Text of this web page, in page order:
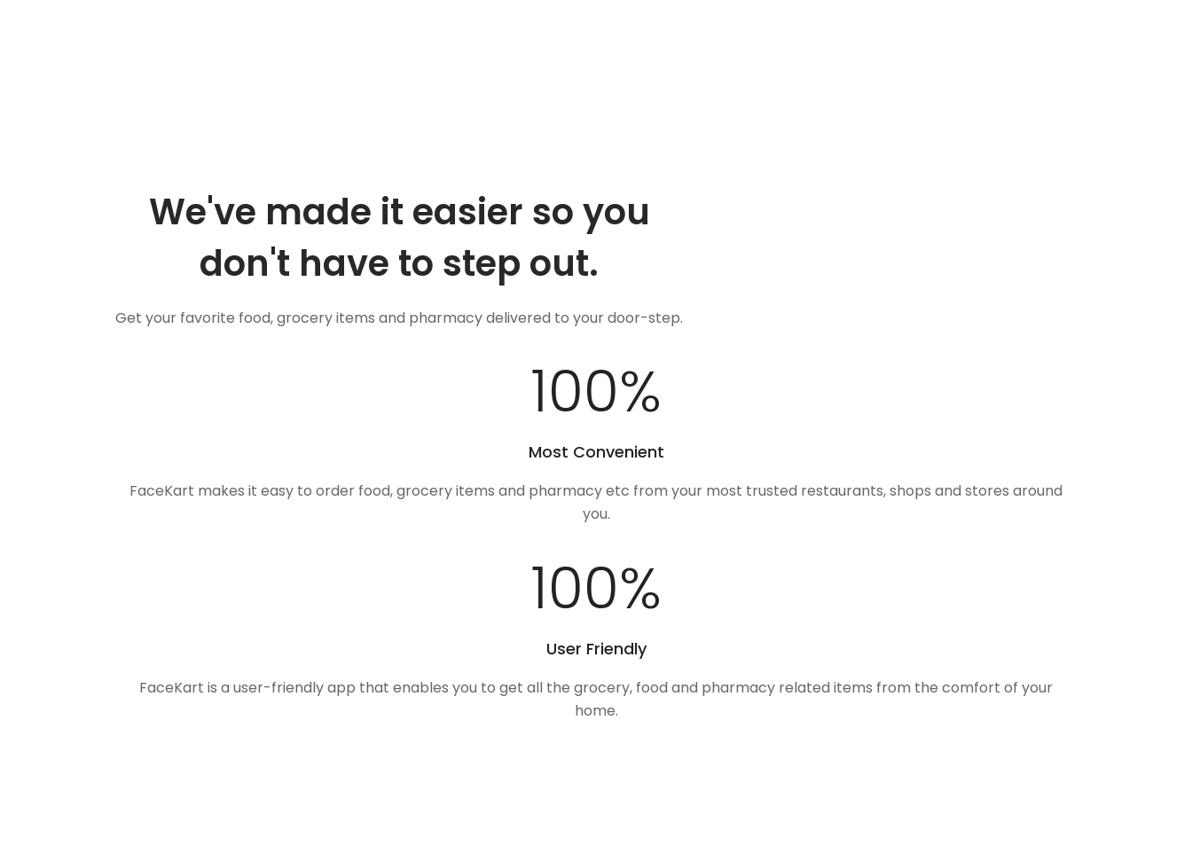
We've made it easier so you
don't have to step out.
Get your favorite food, grocery items and pharmacy delivered to your door-step.
100%
Most Convenient
FaceKart makes it easy to order food, grocery items and pharmacy etc from your most trusted restaurants, shops and stores around
you.
100%
User Friendly
FaceKart is a user-friendly app that enables you to get all the grocery, food and pharmacy related items from the comfort of your
home.